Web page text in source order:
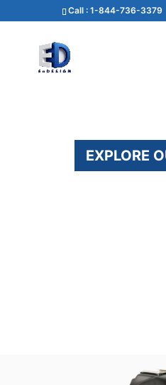
Call : 1-844-736-3379
EXPLORE